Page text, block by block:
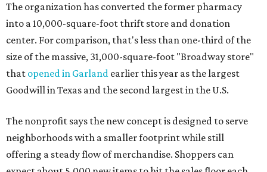
The organization has converted the former pharmacy
into a 10,000-square-foot thrift store and donation
center. For comparison, that's less than one-third of the
size of the massive, 31,000-square-foot "Broadway store"
that opened in Garland earlier this year as the largest
Goodwill in Texas and the second largest in the U.S.
The nonprofit says the new concept is designed to serve
neighborhoods with a smaller footprint while still
offering a steady flow of merchandise. Shoppers can